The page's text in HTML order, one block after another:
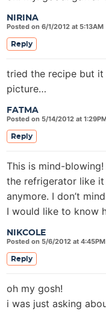
NIRINA
Posted on 6/1/2012 at 5:13AM
Reply
FATMA
Posted on 5/14/2012 at
tried the recipe but it
picture…
Reply
NIKCOLE
Posted on 5/6/2012 at 4:45PM
This is mind-
the refrigerator like it
anymore. I don’t
I would like to know
Reply
oh my gosh!
i was just asking